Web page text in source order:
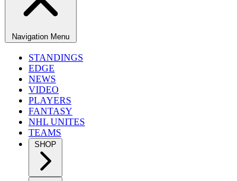
Navigation Menu
STANDINGS
EDGE
NEWS
VIDEO
PLAYERS
FANTASY
NHL UNITES
TEAMS
SHOP